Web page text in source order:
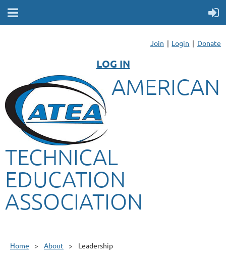
Join Login Donate
LOG IN
AMERICAN
TECHNICAL
EDUCATION
ASSOCIATION
Home About Leadership